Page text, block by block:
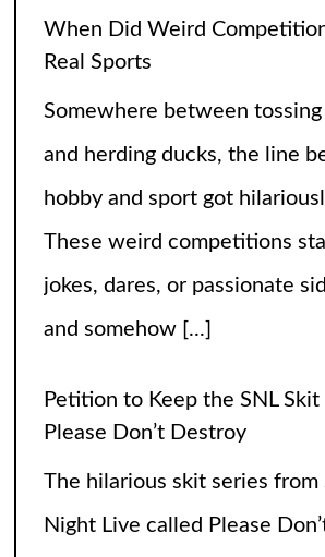
When Did Weird
Real Sports
Somewhere between tossing
and herding ducks, the line
hobby and sport got
These weird competitions
jokes, dares, or passionate
and somehow [...]
Petition to Keep the SNL Skit
Please Don’t Destroy
The hilarious skit series from
Night Live called Please